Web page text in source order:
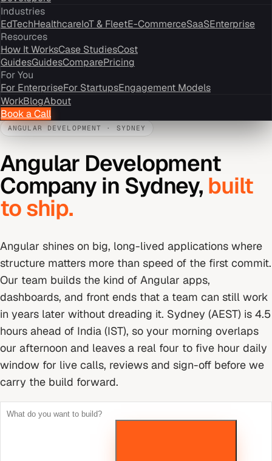
Industries
EdTechHealthcareIoT & FleetE-CommerceSaaSEnterprise
Resources
How It WorksCase StudiesCost
GuidesGuidesComparePricing
For You
For EnterpriseFor StartupsEngagement Models
WorkBlogAbout
Book a Call
ANGULAR DEVELOPMENT · SYDNEY
Angular Development
Company in Sydney, built
to ship.
Angular shines on big, long-lived applications where
structure matters more than speed of the first commit.
Our team builds the kind of Angular apps,
dashboards, and front ends that a team can still work
in years later without dreading it. Sydney (AEST) is 4.5
hours ahead of India (IST), so your morning overlaps
our afternoon and leaves a real four to five hour daily
window for live calls, reviews and sign-off before we
carry the build forward.